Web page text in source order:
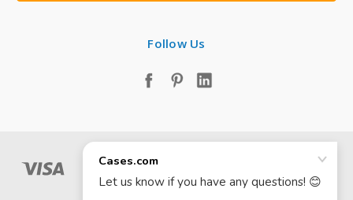
Follow Us